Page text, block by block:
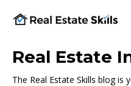
Real Estate
The Real Estate Skills blog